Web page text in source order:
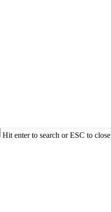
Hit enter to search or ESC to close